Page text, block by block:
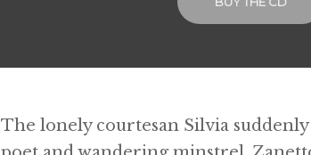
The lonely courtesan Silvia